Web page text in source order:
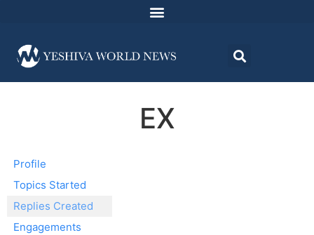
EX
Profile
Topics Started
Replies Created
Engagements